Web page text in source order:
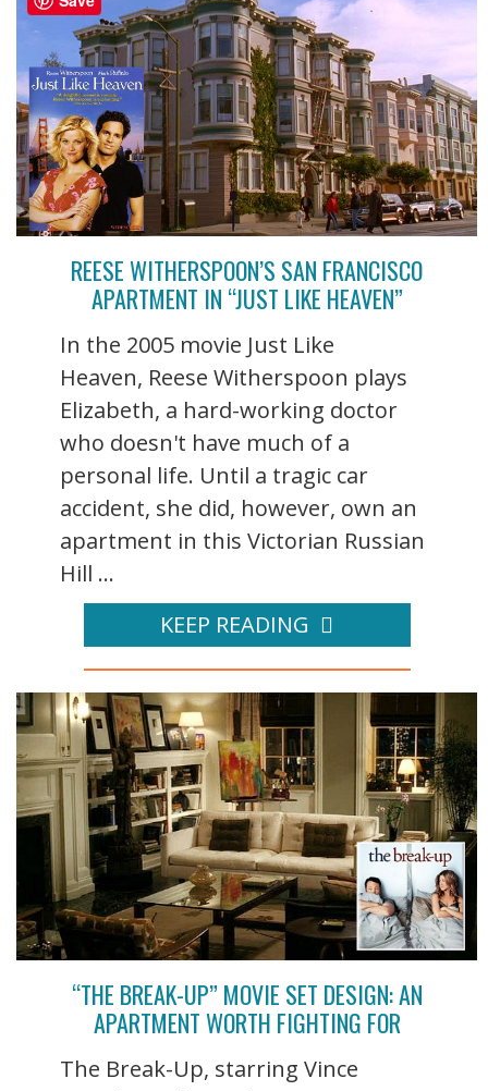
REESE WITHERSPOON’S SAN FRANCISCO
APARTMENT IN “JUST LIKE HEAVEN”
In the 2005 movie Just Like
Heaven, Reese Witherspoon plays
Elizabeth, a hard-working doctor
who doesn't have much of a
personal life. Until a tragic car
accident, she did, however, own an
apartment in this Victorian Russian
Hill ...
KEEP READING
“THE BREAK-UP” MOVIE SET DESIGN: AN
APARTMENT WORTH FIGHTING FOR
The Break-Up, starring Vince